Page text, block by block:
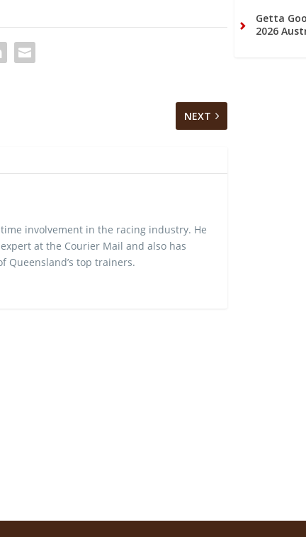
NEXT
involvement in the racing industry. He
at the Courier Mail and also has
Queensland’s top trainers.
Getta
2026